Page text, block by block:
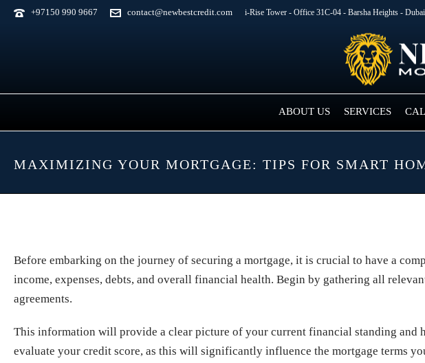
+97150 990 9667 contact@newbestcredit.com i-Rise Tower - Office 31C-04 - Barsha Heights -
ABOUT US SERVICES
MAXIMIZING YOUR MORTGAGE: TIPS FOR SMART
Before embarking on the journey of securing a mortgage, it is crucial to have a
income, expenses, debts, and overall financial health. Begin by gathering all
agreements.
This information will provide a clear picture of your current financial standing
evaluate your credit score, as this will significantly influence the mortgage terms